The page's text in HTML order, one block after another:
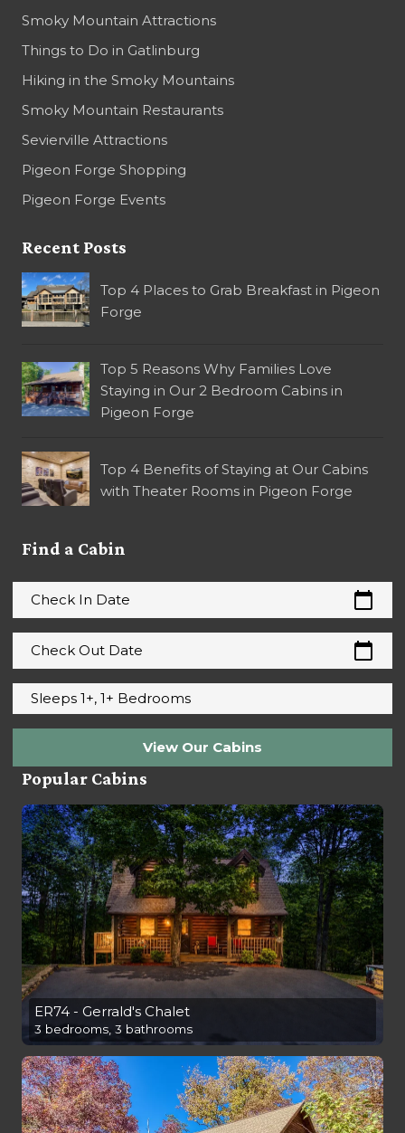
Smoky Mountain Attractions
Things to Do in Gatlinburg
Hiking in the Smoky Mountains
Smoky Mountain Restaurants
Sevierville Attractions
Pigeon Forge Shopping
Pigeon Forge Events
Recent Posts
Top 4 Places to Grab Breakfast in Pigeon
Forge
Top 5 Reasons Why Families Love
Staying in Our 2 Bedroom Cabins in
Pigeon Forge
Top 4 Benefits of Staying at Our Cabins
with Theater Rooms in Pigeon Forge
Find a Cabin
Check In Date calendar_today
Check Out Date calendar_today
Sleeps 1+, 1+ Bedrooms
View Our Cabins
Popular Cabins
ER74 - Gerrald's Chalet
3 bedrooms, 3 bathrooms